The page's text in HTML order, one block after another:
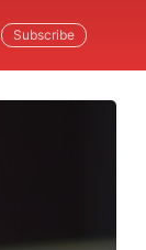
Subscribe